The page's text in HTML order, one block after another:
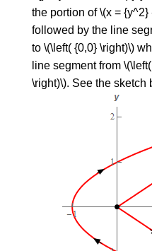
the portion of \(x = {y^2}
followed by the line
to \(\left( {0,0} \right)\)
line segment from
\right)\). See the sketch